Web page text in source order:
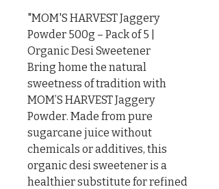
"MOM'S HARVEST Jaggery
Powder 500g – Pack of 5 |
Organic Desi Sweetener
Bring home the natural
sweetness of tradition with
MOM’S HARVEST Jaggery
Powder. Made from pure
sugarcane juice without
chemicals or additives, this
organic desi sweetener is a
healthier substitute for refined